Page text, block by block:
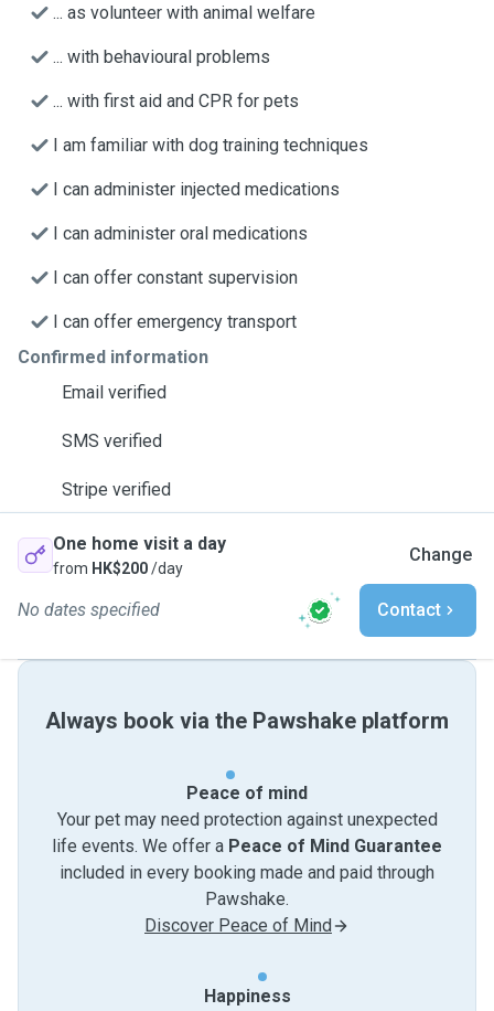
... as volunteer with animal welfare
... with behavioural problems
... with first aid and CPR for pets
I am familiar with dog training techniques
I can administer injected medications
I can administer oral medications
I can offer constant supervision
I can offer emergency transport
Confirmed information
Email verified
SMS verified
Stripe verified
One home visit a day
from HK$200/day
Change
No dates specified Contact
Always book via the Pawshake platform
Peace of mind
Your pet may need protection against unexpected
life events. We offer a Peace of Mind Guarantee
included in every booking made and paid through
Pawshake.
Discover Peace of Mind
Happiness